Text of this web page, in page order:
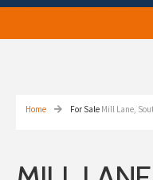
Home For Sale Mill Lane,